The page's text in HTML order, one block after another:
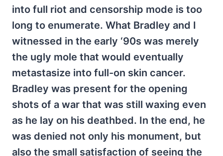
into full riot and censorship mode is too
long to enumerate. What Bradley and I
witnessed in the early ‘90s was merely
the ugly mole that would eventually
metastasize into full-on skin cancer.
Bradley was present for the opening
shots of a war that was still waxing even
as he lay on his deathbed. In the end, he
was denied not only his monument, but
also the small satisfaction of seeing the